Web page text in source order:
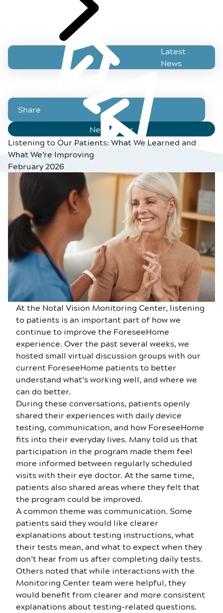
Latest
News
Share
Newsletter
Listening to Our Patients: What We Learned and
What We’re Improving
February 2026
At the Notal Vision Monitoring Center, listening
to patients is an important part of how we
continue to improve the ForeseeHome
experience. Over the past several weeks, we
hosted small virtual discussion groups with our
current ForeseeHome patients to better
understand what’s working well, and where we
can do better.
During these conversations, patients openly
shared their experiences with daily device
testing, communication, and how ForeseeHome
fits into their everyday lives. Many told us that
participation in the program made them feel
more informed between regularly scheduled
visits with their eye doctor. At the same time,
patients also shared areas where they felt that
the program could be improved.
A common theme was communication. Some
patients said they would like clearer
explanations about testing instructions, what
their tests mean, and what to expect when they
don’t hear from us after completing daily tests.
Others noted that while interactions with the
Monitoring Center team were helpful, they
would benefit from clearer and more consistent
explanations about testing-related questions.